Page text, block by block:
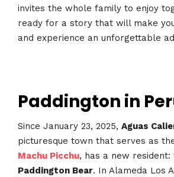
invites the whole family to enjoy
ready for a story that will make
and experience an unforgettable
Paddington in
Since January 23, 2025, Aguas
picturesque town that serves as
Machu Picchu, has a new resident:
Paddington Bear. In Alameda Los